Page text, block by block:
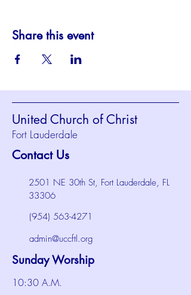
Share this event
United Church of Christ
Fort Lauderdale
Contact Us
2501 NE 30th St, Fort Lauderdale, FL
33306
(954) 563-4271
admin@uccftl.org
Sunday Worship
10:30 A.M.